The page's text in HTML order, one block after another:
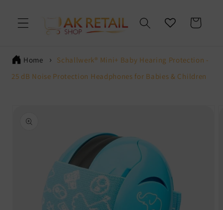
content
Cart
Home
Schallwerk® Mini+ Baby Hearing Protection -
25 dB Noise Protection Headphones for Babies & Children
information